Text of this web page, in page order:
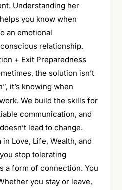
Understanding her
you know when
an emotional
relationship.
+ Exit Preparedness
the solution isn’t
it’s knowing when
We build the skills for
communication, and
lead to change.
in Love, Life, Wealth, and
stop tolerating
a form of connection. You
you stay or leave,